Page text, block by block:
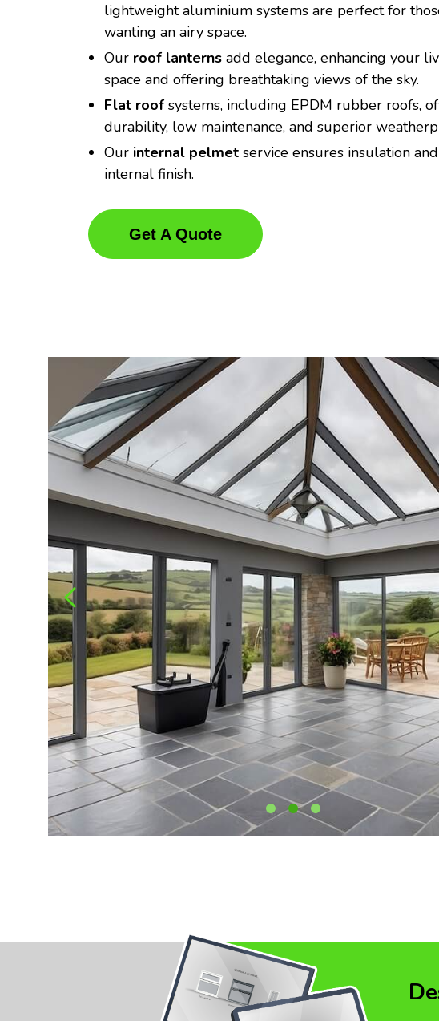
lightweight aluminium systems are perfect for
wanting an airy space.
Our roof lanterns add elegance, enhancing your
space and offering breathtaking views of the sky.
Flat roof systems, including EPDM rubber roofs,
durability, low maintenance, and superior
Our internal pelmet service ensures insulation
internal finish.
Get A Quote